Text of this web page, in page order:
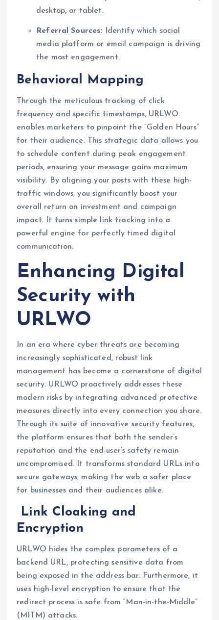
desktop, or tablet.
Referral Sources: Identify which social
media platform or email campaign is driving
the most engagement.
Behavioral Mapping
Through the meticulous tracking of click
frequency and specific timestamps, URLWO
enables marketers to pinpoint the “Golden Hours”
for their audience. This strategic data allows you
to schedule content during peak engagement
periods, ensuring your message gains maximum
visibility. By aligning your posts with these high-
traffic windows, you significantly boost your
overall return on investment and campaign
impact. It turns simple link tracking into a
powerful engine for perfectly timed digital
communication.
Enhancing Digital
Security with
URLWO
In an era where cyber threats are becoming
increasingly sophisticated, robust link
management has become a cornerstone of digital
security. URLWO proactively addresses these
modern risks by integrating advanced protective
measures directly into every connection you share.
Through its suite of innovative security features,
the platform ensures that both the sender’s
reputation and the end-user’s safety remain
uncompromised. It transforms standard URLs into
secure gateways, making the web a safer place
for businesses and their audiences alike.
Link Cloaking and
Encryption
URLWO hides the complex parameters of a
backend URL, protecting sensitive data from
being exposed in the address bar. Furthermore, it
uses high-level encryption to ensure that the
redirect process is safe from “Man-in-the-Middle”
(MITM) attacks.